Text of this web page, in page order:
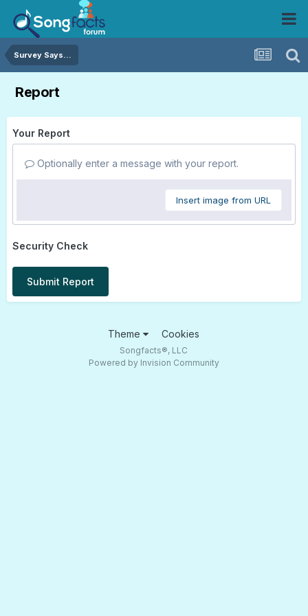
Survey Says...
Report
Your Report
Optionally enter a message with your report.
Insert image from URL
Security Check
Submit Report
Theme Cookies
Songfacts®, LLC
Powered by Invision Community